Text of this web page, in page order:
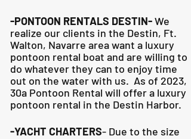
-PONTOON RENTALS DESTIN-We
realize our clients in the Destin, Ft.
Walton, Navarre area want a luxury
pontoon rental boat and are willing to
do whatever they can to enjoy time
out on the water with us. As of 2023,
30a Pontoon Rental will offer a luxury
pontoon rental in the Destin Harbor.
-YACHT CHARTERS- Due to the size